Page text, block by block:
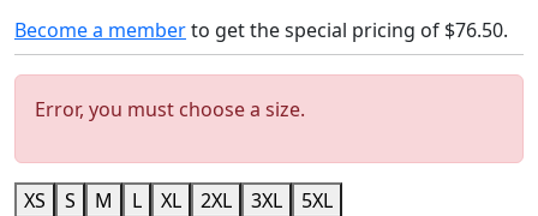
Become a memberto get the special pricing of $76.50.
Error, you must choose a size.
XS S M L XL 2XL 3XL 5XL